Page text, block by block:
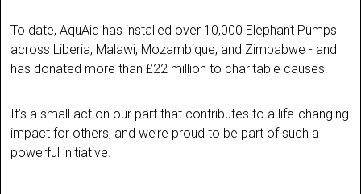
To date, AquAid has installed over 10,000 Elephant Pumps
across Liberia, Malawi, Mozambique, and Zimbabwe - and
has donated more than £22 million to charitable causes.
It’s a small act on our part that contributes to a life-changing
impact for others, and we’re proud to be part of such a
powerful initiative.